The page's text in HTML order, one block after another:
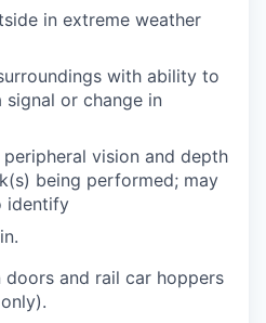
in extreme weather
with ability to
or change in
peripheral vision and depth
being performed; may
identify
and rail car hoppers